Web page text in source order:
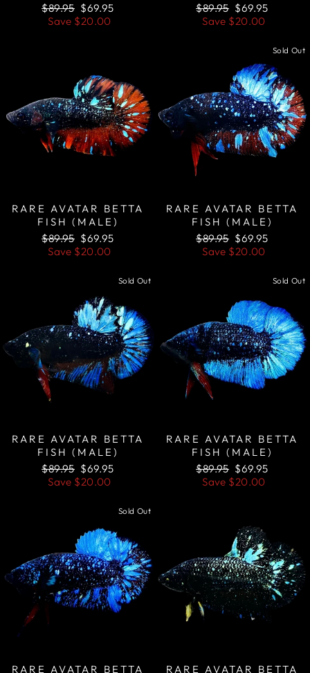
Regular
price
$89.95 Sale
price
$69.95
Save $20.00
Regular
price
$89.95 Sale
price
$69.95
Save $20.00
RARE AVATAR BETTA
FISH (MALE)
Regular
price
$89.95 Sale
price
$69.95
Save $20.00
Sold Out
RARE AVATAR BETTA
FISH (MALE)
Regular
price
$89.95 Sale
price
$69.95
Save $20.00
Sold Out
RARE AVATAR BETTA
FISH (MALE)
Regular
price
$89.95 Sale
price
$69.95
Save $20.00
Sold Out
RARE AVATAR BETTA
FISH (MALE)
Regular
price
$89.95 Sale
price
$69.95
Save $20.00
Sold Out
RARE AVATAR BETTA RARE AVATAR BETTA